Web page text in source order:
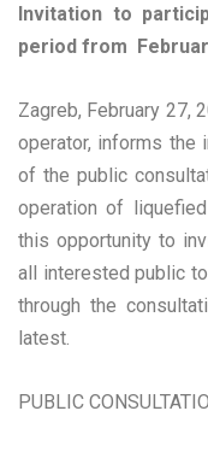
Invitation to
period from
Zagreb, February 27,
operator, informs the
of the public
operation of
this opportunity to
all interested public
through the
latest.
PUBLIC